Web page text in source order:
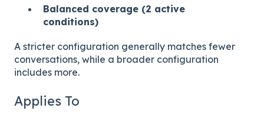
Balanced coverage (2 active
conditions)
A stricter configuration generally matches fewer
conversations, while a broader configuration
includes more.
Applies To